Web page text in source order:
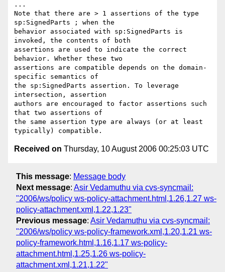
...
Note that there are > 1 assertions of the type
sp:SignedParts ; when the
behavior associated with sp:SignedParts is
invoked, the contents of both
assertions are used to indicate the correct
behavior. Whether these two
assertions are compatible depends on the domain-
specific semantics of
the sp:SignedParts assertion. To leverage
intersection, assertion
authors are encouraged to factor assertions such
that two assertions of
the same assertion type are always (or at least
Received on Thursday, 10 August 2006 00:25:03 UTC
This message: Message body
Next message: Asir Vedamuthu via cvs-syncmail:
"2006/ws/policy ws-policy-attachment.html,1.26,1.27 ws-
policy-attachment.xml,1.22,1.23"
Previous message: Asir Vedamuthu via cvs-syncmail:
"2006/ws/policy ws-policy-framework.xml,1.20,1.21 ws-
policy-framework.html,1.16,1.17 ws-policy-
attachment.html,1.25,1.26 ws-policy-
attachment.xml,1.21,1.22"